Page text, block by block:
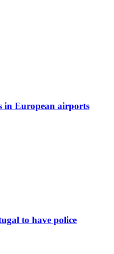
in European airports
to have police